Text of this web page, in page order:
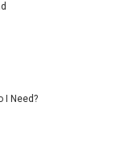
I Need?